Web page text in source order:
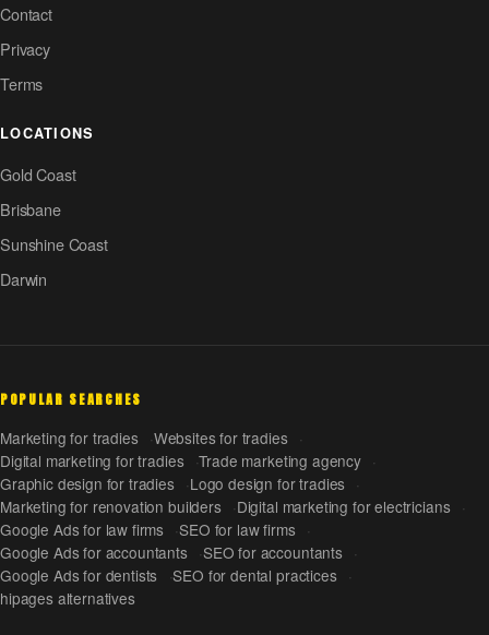
Contact
Privacy
Terms
LOCATIONS
Gold Coast
Brisbane
Sunshine Coast
Darwin
POPULAR SEARCHES
Marketing for tradies
Websites for tradies
Digital marketing for tradies
Trade marketing agency
Graphic design for tradies
Logo design for tradies
Marketing for renovation builders
Digital marketing for electricians
Google Ads for law firms
SEO for law firms
Google Ads for accountants
SEO for accountants
Google Ads for dentists
SEO for dental practices
hipages alternatives